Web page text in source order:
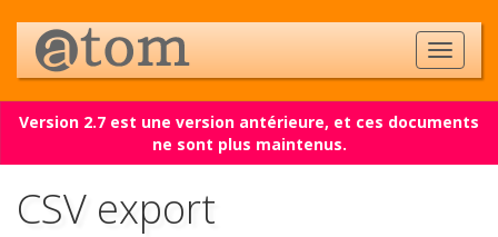
Version 2.7 est une version antérieure, et ces documents
ne sont plus maintenus.
CSV export